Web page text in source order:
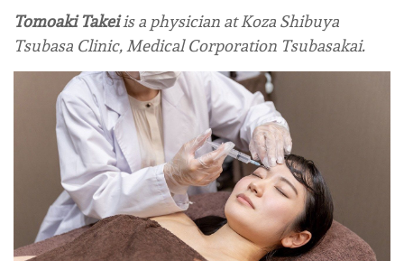
Tomoaki Takeiis a physician at Koza Shibuya
Tsubasa Clinic, Medical Corporation Tsubasakai.